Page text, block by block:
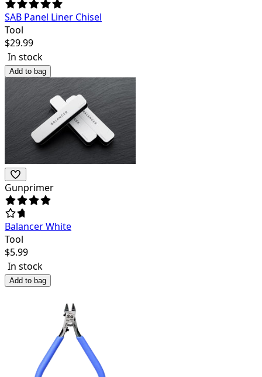
SAB Panel Liner Chisel
Tool
$29.99
In stock
Add to bag
Gunprimer
Balancer White
Tool
$5.99
In stock
Add to bag